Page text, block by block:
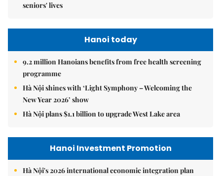
seniors' lives
Hanoi today
9.2 million Hanoians benefits from free health screening
programme
Hà Nội shines with ‘Light Symphony – Welcoming the
New Year 2026’ show
Hà Nội plans $1.1 billion to upgrade West Lake area
Hanoi Investment Promotion
Hà Nội's 2026 international economic integration plan